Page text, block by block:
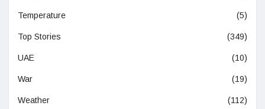
Temperature (5)
Top Stories (349)
UAE (10)
War (19)
Weather (112)